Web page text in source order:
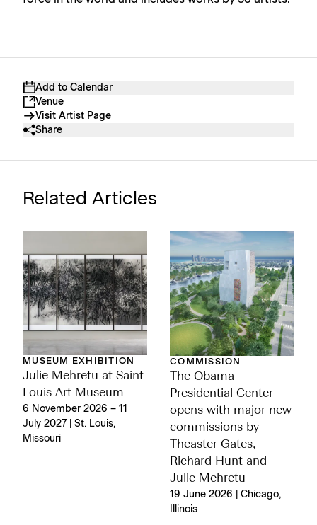
Add to Calendar
Venue
Visit Artist Page
Share
Related Articles
MUSEUM EXHIBITION
Julie Mehretu at Saint
Louis Art Museum
6 November 2026 – 11
July 2027 | St. Louis,
Missouri
COMMISSION
The Obama
Presidential Center
opens with major new
commissions by
Theaster Gates,
Richard Hunt and
Julie Mehretu
19 June 2026 | Chicago,
Illinois